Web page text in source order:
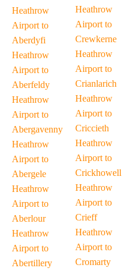
Heathrow
Airport to
Aberdyfi
Heathrow
Airport to
Aberfeldy
Heathrow
Airport to
Abergavenny
Heathrow
Airport to
Abergele
Heathrow
Airport to
Aberlour
Heathrow
Airport to
Abertillery
Heathrow
Airport to
Crewkerne
Heathrow
Airport to
Crianlarich
Heathrow
Airport to
Criccieth
Heathrow
Airport to
Crickhowell
Heathrow
Airport to
Crieff
Heathrow
Airport to
Cromarty